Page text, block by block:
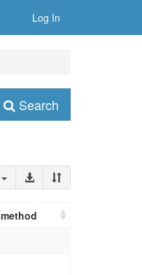
Log In
Search
method